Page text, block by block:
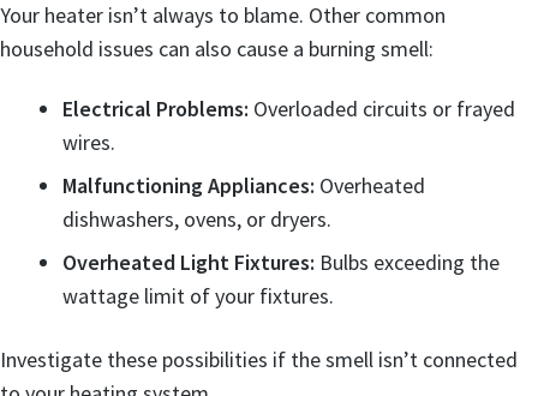
Your heater isn’t always to blame. Other common
household issues can also cause a burning smell:
Electrical Problems: Overloaded circuits or frayed
wires.
Malfunctioning Appliances: Overheated
dishwashers, ovens, or dryers.
Overheated Light Fixtures: Bulbs exceeding the
wattage limit of your fixtures.
Investigate these possibilities if the smell isn’t connected